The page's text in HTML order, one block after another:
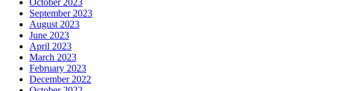
September 2023
August 2023
June 2023
April 2023
March 2023
February 2023
December 2022